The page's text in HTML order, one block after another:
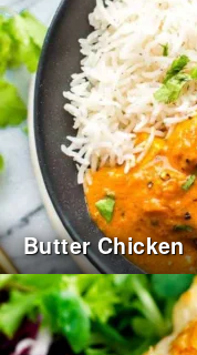
Butter Chicken